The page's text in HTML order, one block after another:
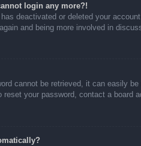
login any more?!
deactivated or deleted your
and being more involved in
cannot be retrieved, it can easily
reset your password, contact a board